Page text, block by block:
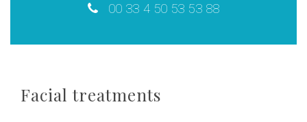
00 33 4 50 53 53 88
Facial treatments